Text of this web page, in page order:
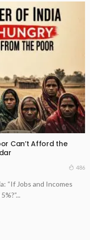
Can’t Afford the
486
“If Jobs and Incomes